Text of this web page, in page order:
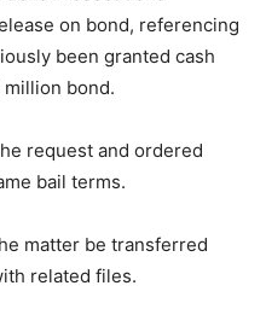
on bond, referencing
been granted cash
million bond.
request and ordered
bail terms.
matter be transferred
related files.